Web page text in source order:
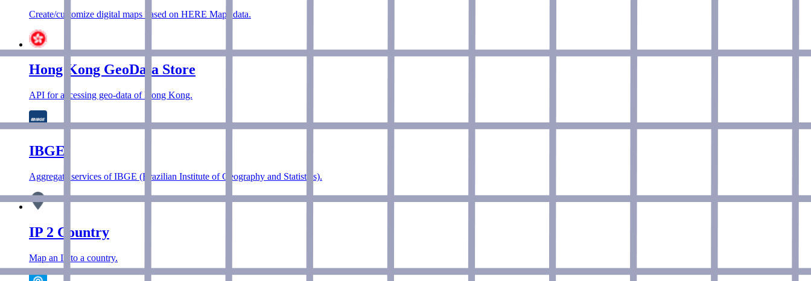
Create/customize digital maps based on HERE Maps data.
Hong Kong GeoData Store
API for accessing geo-data of Hong Kong.
IBGE
Aggregate services of IBGE (Brazilian Institute of Geography and Statistics).
IP 2 Country
Map an IP to a country.